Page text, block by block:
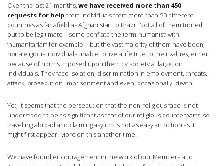
Over the last 21 months, we have received more than 450
requests for help from individuals from more than 50 different
countries as far afield as Afghanistan to Brazil. Not all of them turned
out to be legitimate – some conflate the term ‘humanist’ with
‘humanitarian’ for example – but the vast majority of them have been;
non-religious individuals unable to live a life true to their values, either
because of norms imposed upon them by society at large, or
individuals. They face isolation, discrimination in employment, threats,
attack, prosecution, imprisonment and even, occasionally, death.
Yet, it seems that the persecution that the non-religious face is not
understood to be as significant as that of our religious counterparts, so
travelling abroad and claiming asylum is not as easy an option as it
might first appear. More on this another time.
We have found encouragement in the work of our Members and